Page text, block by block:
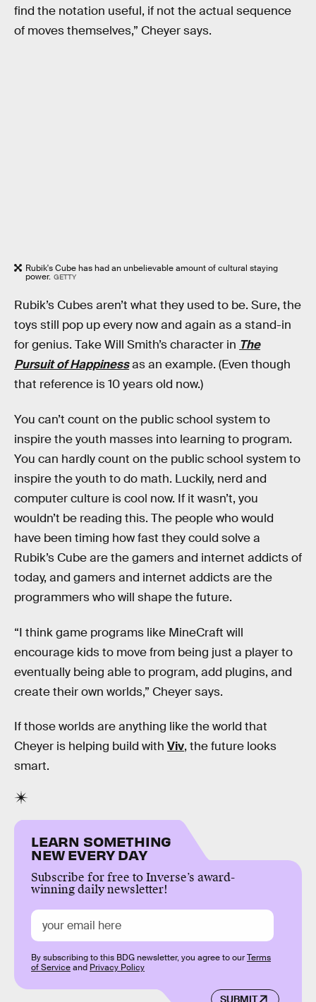
find the notation useful, if not the actual sequence
of moves themselves,” Cheyer says.
Rubik's Cube has had an unbelievable amount of cultural staying
power. GETTY
Rubik’s Cubes aren’t what they used to be. Sure, the
toys still pop up every now and again as a stand-in
for genius. Take Will Smith’s character in The
Pursuit of Happinessas an example. (Even though
that reference is 10 years old now.)
You can’t count on the public school system to
inspire the youth masses into learning to program.
You can hardly count on the public school system to
inspire the youth to do math. Luckily, nerd and
computer culture is cool now. If it wasn’t, you
wouldn’t be reading this. The people who would
have been timing how fast they could solve a
Rubik’s Cube are the gamers and internet addicts of
today, and gamers and internet addicts are the
programmers who will shape the future.
“I think game programs like MineCraft will
encourage kids to move from being just a player to
eventually being able to program, add plugins, and
create their own worlds,” Cheyer says.
If those worlds are anything like the world that
Cheyer is helping build with Viv, the future looks
smart.
LEARN SOMETHING
NEW EVERY DAY
Subscribe for free to Inverse’s award-
winning daily newsletter!
SUBMIT
By subscribing to this BDG newsletter, you agree to ourTerms
of Serviceand Privacy Policy